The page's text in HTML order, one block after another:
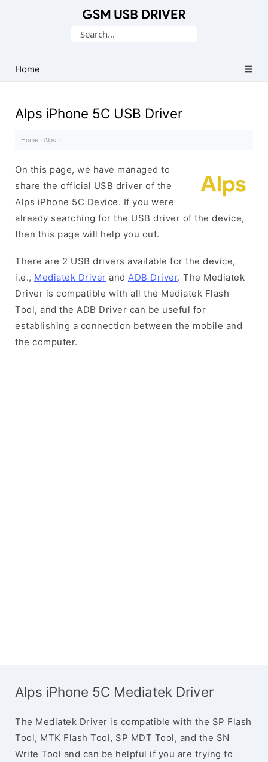
USB
Drivers
Search
Home
Alps iPhone 5C USB Driver
Home · Alps ·
On this page, we have managed to
share the official USB driver of the
Alps iPhone 5C Device. If you were
already searching for the USB driver of the device,
then this page will help you out.
There are 2 USB drivers available for the device,
i.e., Mediatek Driver and ADB Driver. The Mediatek
Driver is compatible with all the Mediatek Flash
Tool, and the ADB Driver can be useful for
establishing a connection between the mobile and
the computer.
Alps iPhone 5C Mediatek Driver
The Mediatek Driver is compatible with the SP Flash
Tool, MTK Flash Tool, SP MDT Tool, and the SN
Write Tool and can be helpful if you are trying to